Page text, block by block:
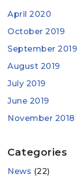
April 2020
October 2019
September 2019
August 2019
July 2019
June 2019
November 2018
Categories
News (22)